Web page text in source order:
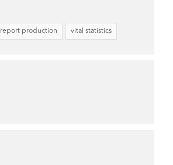
report production vital statistics